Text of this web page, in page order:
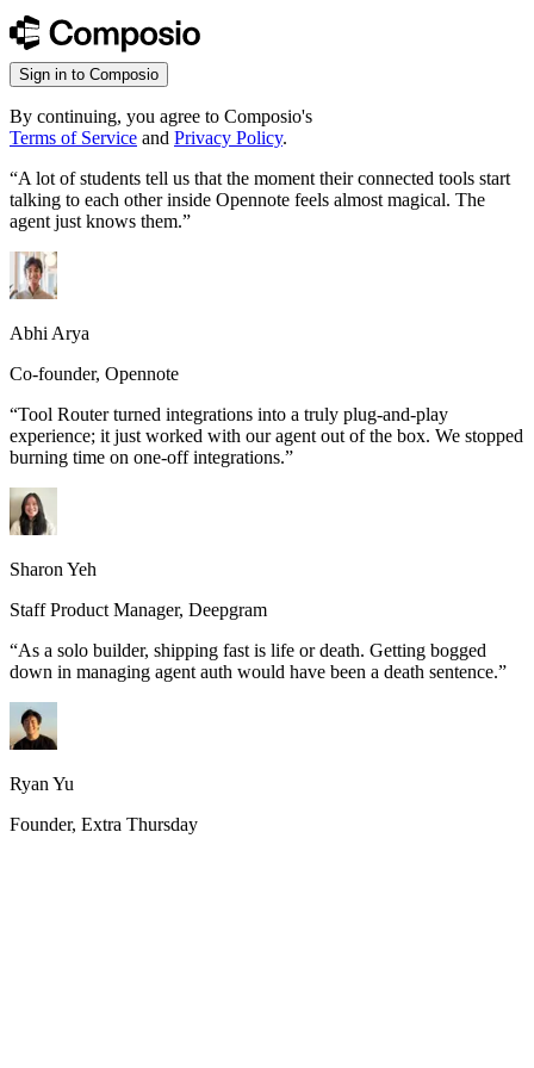
Sign in to Composio
By continuing, you agree to Composio's
Terms of Service and Privacy Policy.
“A lot of students tell us that the moment their connected tools start
talking to each other inside Opennote feels almost magical. The
agent just knows them.”
Abhi Arya
Co-founder, Opennote
“Tool Router turned integrations into a truly plug-and-play
experience; it just worked with our agent out of the box. We stopped
burning time on one-off integrations.”
Sharon Yeh
Staff Product Manager, Deepgram
“As a solo builder, shipping fast is life or death. Getting bogged
down in managing agent auth would have been a death sentence.”
Ryan Yu
Founder, Extra Thursday